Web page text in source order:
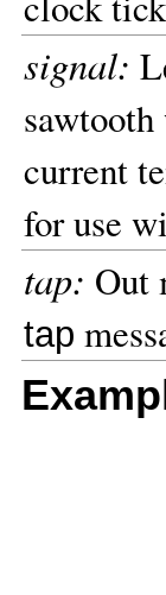
signal:
current
for use
tap: Out
tap